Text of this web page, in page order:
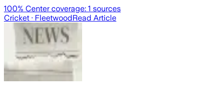
100% Center coverage: 1 sources
Cricket · FleetwoodRead Article